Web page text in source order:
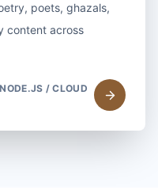
poets, ghazals,
content across
/ CLOUD